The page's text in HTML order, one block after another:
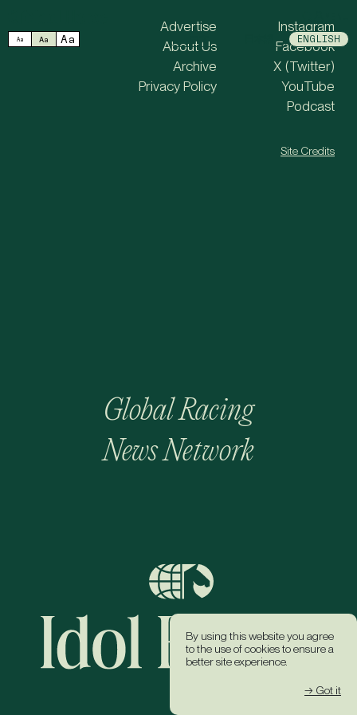
Aa Aa Aa ENGLISH
By using this website you agree
to the use of cookies to ensure a
better site experience.
→ Got it
Advertise
About Us
Archive
Privacy Policy
Instagram
Facebook
X (Twitter)
YouTube
Podcast
Site Credits
Global Racing
News Network